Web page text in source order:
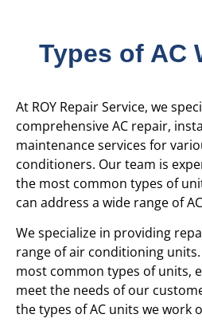
Types of AC
At ROY Repair Service, we
comprehensive AC repair,
maintenance services for
conditioners. Our team is
the most common types of
can address a wide range of
We specialize in providing
range of air conditioning
most common types of units,
meet the needs of our
the types of AC units we work